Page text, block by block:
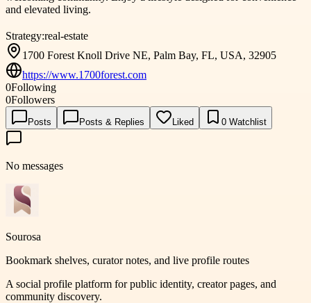
and elevated living.
Strategy:real-estate
1700 Forest Knoll Drive NE, Palm Bay, FL, USA, 32905
https://www.1700forest.com
0Following
0Followers
Posts Posts & Replies Liked 0 Watchlist
No messages
Sourosa
Bookmark shelves, curator notes, and live profile routes
A social profile platform for public identity, creator pages, and
community discovery.